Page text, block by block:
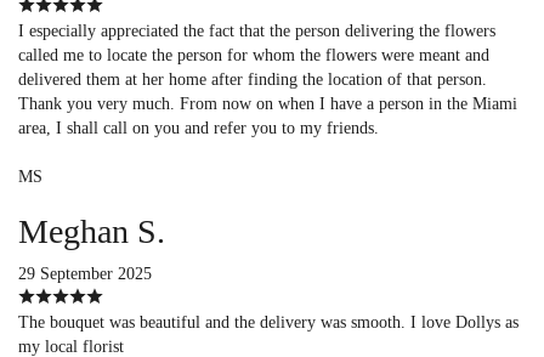
I especially appreciated the fact that the person delivering the flowers
called me to locate the person for whom the flowers were meant and
delivered them at her home after finding the location of that person.
Thank you very much. From now on when I have a person in the Miami
area, I shall call on you and refer you to my friends.
MS
Meghan S.
29 September 2025
The bouquet was beautiful and the delivery was smooth. I love Dollys as
my local florist